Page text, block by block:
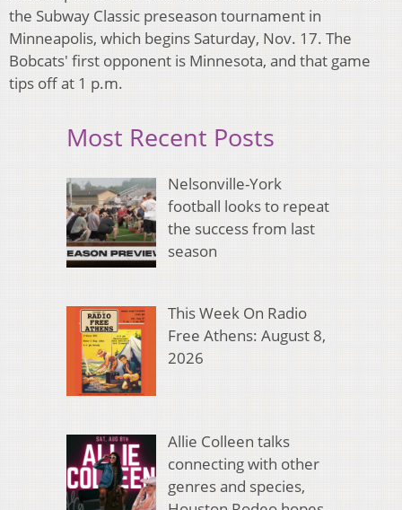
the Subway Classic preseason tournament in
Minneapolis, which begins Saturday, Nov. 17. The
Bobcats' first opponent is Minnesota, and that game
tips off at 1 p.m.
Most Recent Posts
Nelsonville-York
football looks to repeat
the success from last
season
This Week On Radio
Free Athens: August 8,
2026
Allie Colleen talks
connecting with other
genres and species,